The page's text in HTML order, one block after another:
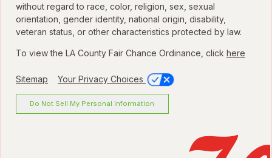
without regard to race, color, religion, sex, sexual
orientation, gender identity, national origin, disability,
veteran status, or other characteristics protected by law.
To view the LA County Fair Chance Ordinance, click here
Sitemap Your Privacy Choices
Do Not Sell My Personal Information